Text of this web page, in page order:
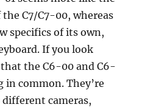
C7/C7-00, whereas
specifics of its own,
If you look
the C6-00 and C6-
in common. They’re
cameras,